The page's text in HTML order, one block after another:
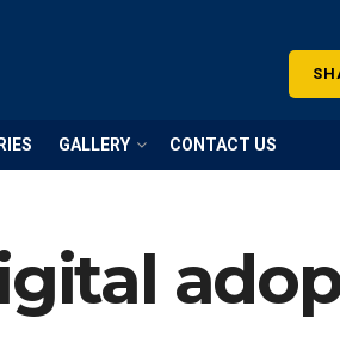
GALLERY CONTACT US